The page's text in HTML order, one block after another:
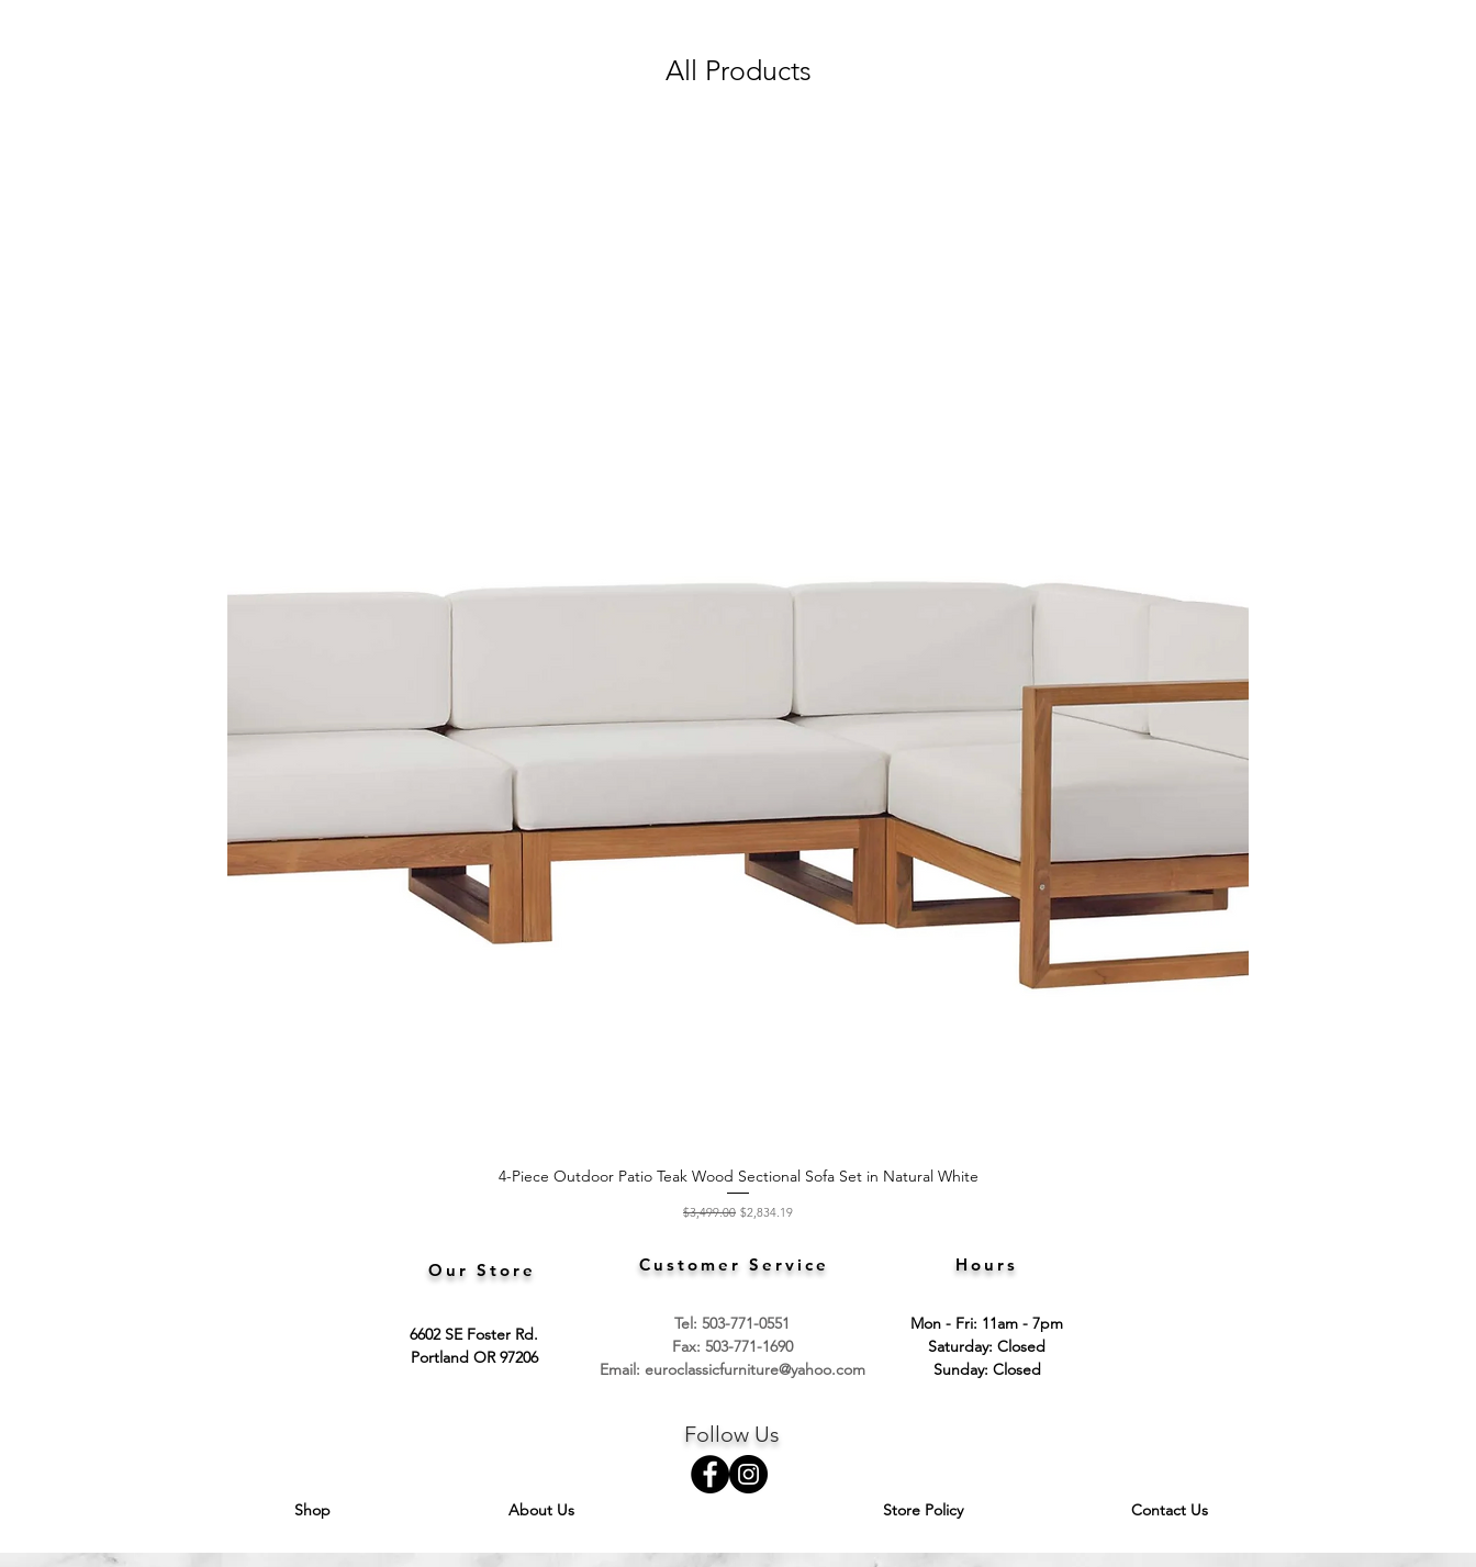
All Products
Quick View
4-Piece Outdoor Patio Teak Wood Sectional Sofa Set in Natural White
Regular Price
$3,499.00 Sale Price
$2,834.19
Our Store Customer Service Hours
6602 SE Foster Rd.
Portland OR 97206
Tel: 503-771-0551
Fax: 503-771-1690
Email: euroclassicfurniture@yahoo.com
Mon - Fri: 11am - 7pm
​​Saturday: Closed
​Sunday: Closed
Follow Us
Shop About Us Store Policy Contact Us